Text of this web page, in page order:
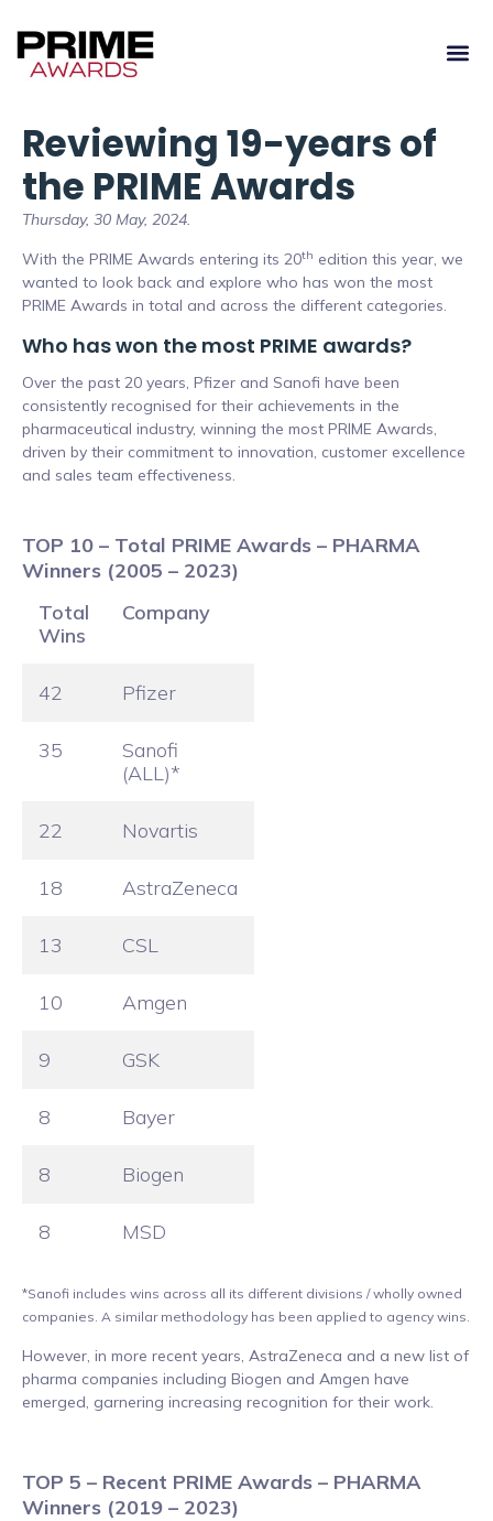
Reviewing 19-years of
the PRIME Awards
Thursday, 30 May, 2024.
With the PRIME Awards entering its 20th edition this year, we
wanted to look back and explore who has won the most
PRIME Awards in total and across the different categories.
Who has won the most PRIME awards?
Over the past 20 years, Pfizer and Sanofi have been
consistently recognised for their achievements in the
pharmaceutical industry, winning the most PRIME Awards,
driven by their commitment to innovation, customer excellence
and sales team effectiveness.
TOP 10 – Total PRIME Awards – PHARMA
Winners (2005 – 2023)
Total
Wins
Company
42 Pfizer
35
Sanofi
(ALL)*
22 Novartis
18 AstraZeneca
13 CSL
10 Amgen
9 GSK
8 Bayer
8 Biogen
8 MSD
*Sanofi includes wins across all its different divisions / wholly owned
companies. A similar methodology has been applied to agency wins.
However, in more recent years, AstraZeneca and a new list of
pharma companies including Biogen and Amgen have
emerged, garnering increasing recognition for their work.
TOP 5 – Recent PRIME Awards – PHARMA
Winners (2019 – 2023)